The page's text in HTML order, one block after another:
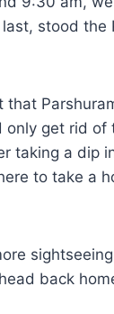
stood the
that
only get rid of
taking a dip
to take a
back